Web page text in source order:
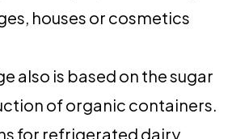
houses or cosmetics
also is based on the sugar
of organic containers.
for refrigerated dairy